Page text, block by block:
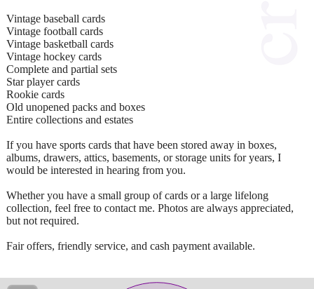
Vintage baseball cards
Vintage football cards
Vintage basketball cards
Vintage hockey cards
Complete and partial sets
Star player cards
Rookie cards
Old unopened packs and boxes
Entire collections and estates
If you have sports cards that have been stored away in boxes,
albums, drawers, attics, basements, or storage units for years, I
would be interested in hearing from you.
Whether you have a small group of cards or a large lifelong
collection, feel free to contact me. Photos are always appreciated,
but not required.
Fair offers, friendly service, and cash payment available.